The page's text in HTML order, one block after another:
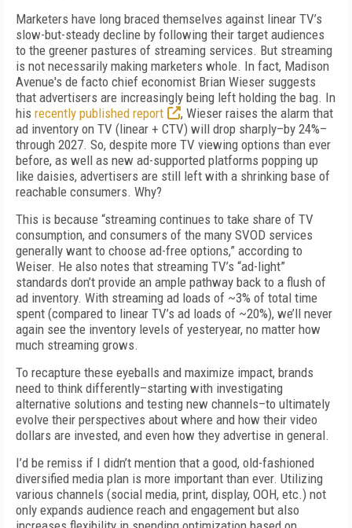
Marketers have long braced themselves against linear TV’s
slow-but-steady decline by following their target audiences
to the greener pastures of streaming services. But streaming
is not necessarily making marketers whole. In fact, Madison
Avenue's de facto chief economist Brian Wieser suggests
that advertisers are increasingly being left holding the bag. In
his recently published report
, Wieser raises the alarm that
ad inventory on TV (linear + CTV) will drop sharply–by 24%–
through 2027. So, despite more TV viewing options than ever
before, as well as new ad-supported platforms popping up
like daisies, advertisers are still left with a shrinking base of
reachable consumers. Why?
This is because “streaming continues to take share of TV
consumption, and consumers of the many SVOD services
generally want to choose ad-free options,” according to
Weiser. He also notes that streaming TV’s “ad-light”
standards don’t provide an ample pathway back to a flush of
ad inventory. With streaming ad loads of ~3% of total time
spent (compared to linear TV’s ad loads of ~20%), we’ll never
again see the inventory levels of yesteryear, no matter how
much streaming grows.
To recapture these eyeballs and maximize impact, brands
need to think differently–starting with investigating
alternative solutions and testing new channels–to ultimately
evolve their perspectives about where and how their video
dollars are invested, and even how they advertise in general.
I’d be remiss if I didn’t mention that a good, old-fashioned
diversified media plan is more important than ever. Utilizing
various channels (social media, print, display, OOH, etc.) not
only expands audience reach and engagement but also